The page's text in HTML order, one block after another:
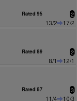
Rated 95 2
13/2
17/2
Rated 89 2
8/1
12/1
Rated 87 3
11/4
10/3